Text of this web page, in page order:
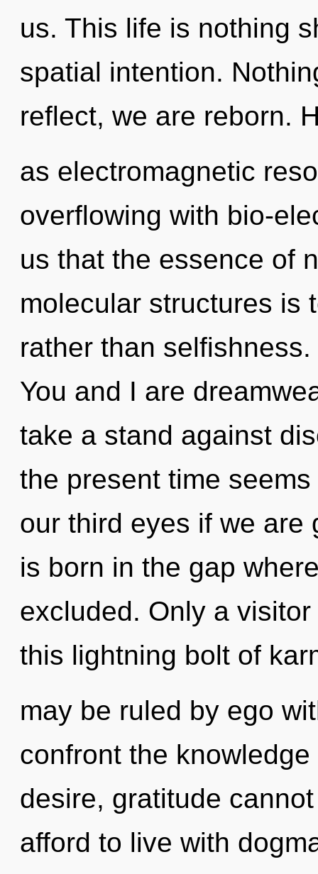
us. This life is nothing
spatial intention.
reflect, we are reborn.
as electromagnetic
overflowing with bio-
us that the essence of
molecular structures is
rather than
You and I are
take a stand against
the present time
our third eyes if we are
is born in the gap
excluded. Only a
this lightning bolt of
may be ruled by ego
confront the
desire, gratitude
afford to live with